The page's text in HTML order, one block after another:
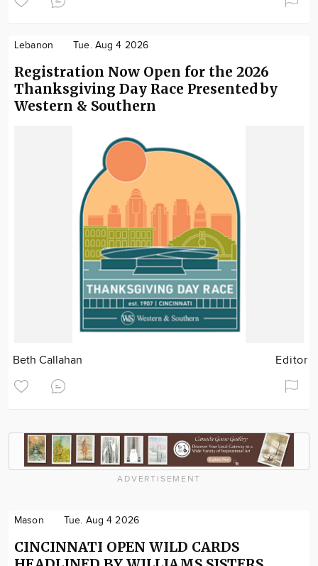
Lebanon Tue. Aug 4 2026
Registration Now Open for the 2026
Thanksgiving Day Race Presented by
Western & Southern
Beth Callahan Editor
ADVERTISEMENT
Mason Tue. Aug 4 2026
CINCINNATI OPEN WILD CARDS